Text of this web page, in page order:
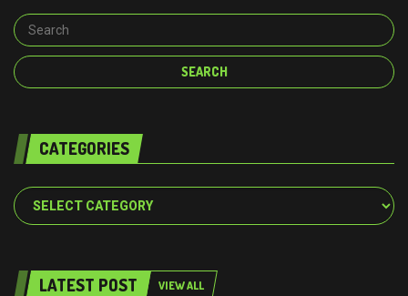
CATEGORIES
Categories
LATEST POST VIEW ALL